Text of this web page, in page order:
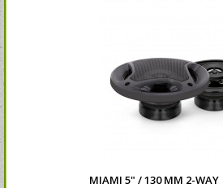
MIAMI 5" / 130 MM 2-WAY